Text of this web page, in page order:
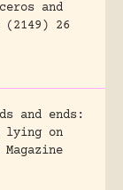
and
26
and ends:
lying on